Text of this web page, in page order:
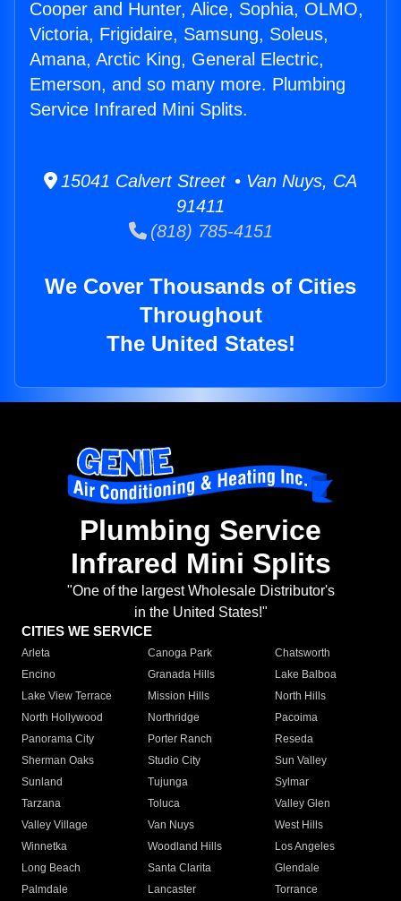
Cooper and Hunter, Alice, Sophia, OLMO,
Victoria, Frigidaire, Samsung, Soleus,
Amana, Arctic King, General Electric,
Emerson, and so many more. Plumbing
Service Infrared Mini Splits.
15041 Calvert Street • Van Nuys, CA
91411
(818) 785-4151
We Cover Thousands of Cities
Throughout
The United States!
Plumbing Service
Infrared Mini Splits
"One of the largest Wholesale Distributor's
in the United States!"
CITIES WE SERVICE
Arleta Canoga Park
Chatsworth
Encino
Granada Hills
Lake Balboa
Lake View Terrace
Mission Hills
North Hills
North Hollywood
Northridge
Pacoima
Panorama City
Porter Ranch
Reseda
Sherman Oaks
Studio City
Sun Valley
Sunland
Tujunga
Sylmar
Tarzana
Toluca
Valley Glen
Valley Village
Van Nuys
West Hills
Winnetka
Woodland Hills
Los Angeles
Long Beach
Santa Clarita
Glendale
Palmdale
Lancaster
Torrance